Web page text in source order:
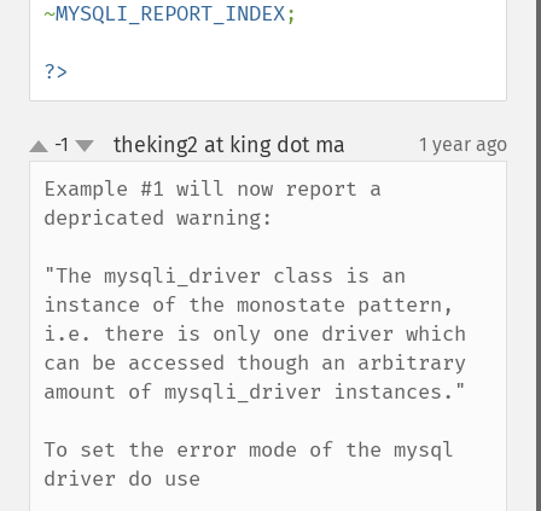
~MYSQLI_REPORT_INDEX;
?>
up
down
-1 theking2 at king dot ma 1 year ago
Example #1 will now report a
depricated warning:
"The mysqli_driver class is an
instance of the monostate pattern,
i.e. there is only one driver which
can be accessed though an arbitrary
amount of mysqli_driver instances."
To set the error mode of the mysql
driver do use